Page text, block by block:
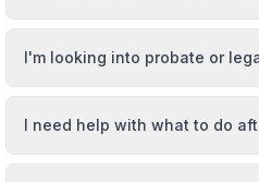
I'm looking into probate or
I need help with what to do